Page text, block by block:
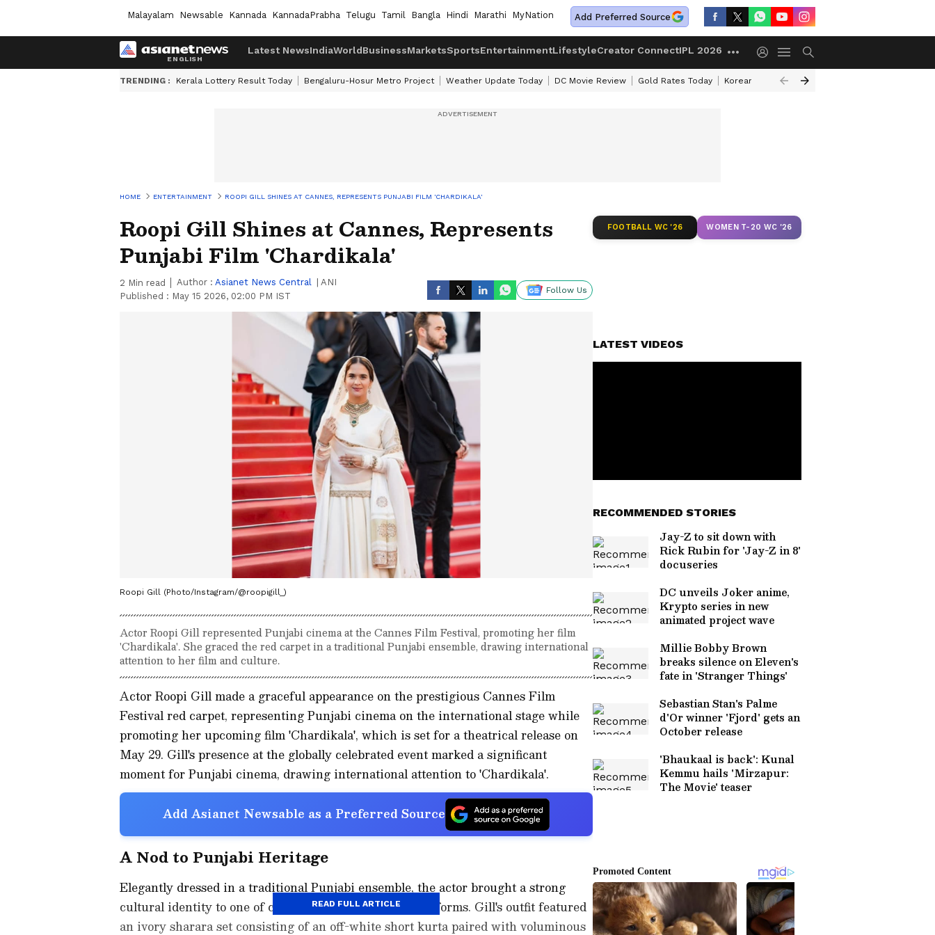
Malayalam Newsable Kannada KannadaPrabha Telugu Tamil Bangla Hindi Marathi MyNation Add Preferred Source
Latest NewsIndiaWorldBusinessMarketsSportsEntertainmentLifestyleCreator ConnectIPL 2026
TRENDING : Kerala Lottery Result Today Bengaluru-Hosur Metro Project Weather Update Today DC Movie Review Gold Rates Today Korean Kanakaraju Review
HOME ENTERTAINMENT ROOPI GILL SHINES AT CANNES, REPRESENTS PUNJABI FILM 'CHARDIKALA'
Roopi Gill Shines at Cannes, Represents
Punjabi Film 'Chardikala'
2 Min read Author : Asianet News Central
ANI
Published : May 15 2026, 02:00 PM IST
Follow Us
Roopi Gill (Photo/Instagram/@roopigill_)
Actor Roopi Gill represented Punjabi cinema at the Cannes Film Festival, promoting her film
'Chardikala'. She graced the red carpet in a traditional Punjabi ensemble, drawing international
attention to her film and culture.
Actor Roopi Gill made a graceful appearance on the prestigious Cannes Film
Festival red carpet, representing Punjabi cinema on the international stage while
promoting her upcoming film 'Chardikala', which is set for a theatrical release on
May 29. Gill's presence at the globally celebrated event marked a significant
moment for Punjabi cinema, drawing international attention to 'Chardikala'.
Add Asianet Newsable as a Preferred Source
A Nod to Punjabi Heritage
Elegantly dressed in a traditional Punjabi ensemble, the actor brought a strong
cultural identity to one of cinema's most recognised platforms. Gill's outfit featured
an ivory sharara set consisting of an off-white short kurta paired with voluminous
READ FULL ARTICLE
FOOTBALL WC '26 WOMEN T-20 WC '26
LATEST VIDEOS
RECOMMENDED STORIES
Jay-Z to sit down with
Rick Rubin for 'Jay-Z in 8'
docuseries
DC unveils Joker anime,
Krypto series in new
animated project wave
Millie Bobby Brown
breaks silence on Eleven's
fate in 'Stranger Things'
Sebastian Stan's Palme
d'Or winner 'Fjord' gets an
October release
'Bhaukaal is back': Kunal
Kemmu hails 'Mirzapur:
The Movie' teaser